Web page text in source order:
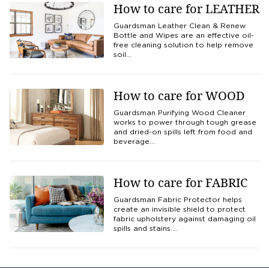
How to care for LEATHER
Guardsman Leather Clean & Renew
Bottle and Wipes are an effective oil-
free cleaning solution to help remove
soil…
How to care for WOOD
Guardsman Purifying Wood Cleaner
works to power through tough grease
and dried-on spills left from food and
beverage…
How to care for FABRIC
Guardsman Fabric Protector helps
create an invisible shield to protect
fabric upholstery against damaging oil
spills and stains.…